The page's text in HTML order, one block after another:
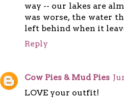
way -- our lakes are
was worse, the water
left behind when it
Reply
Cow Pies & Mud Pies
LOVE your outfit!